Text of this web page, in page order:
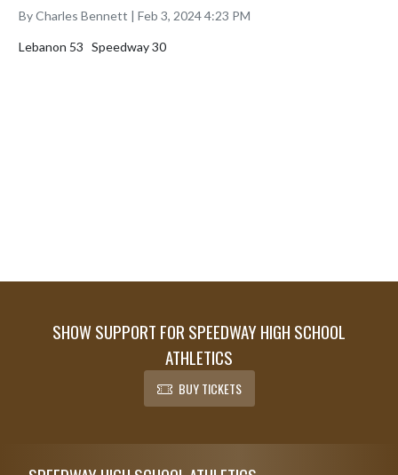
By Charles Bennett | Feb 3, 2024 4:23 PM
Lebanon 53   Speedway 30
SHOW SUPPORT FOR SPEEDWAY HIGH SCHOOL
ATHLETICS
BUY TICKETS